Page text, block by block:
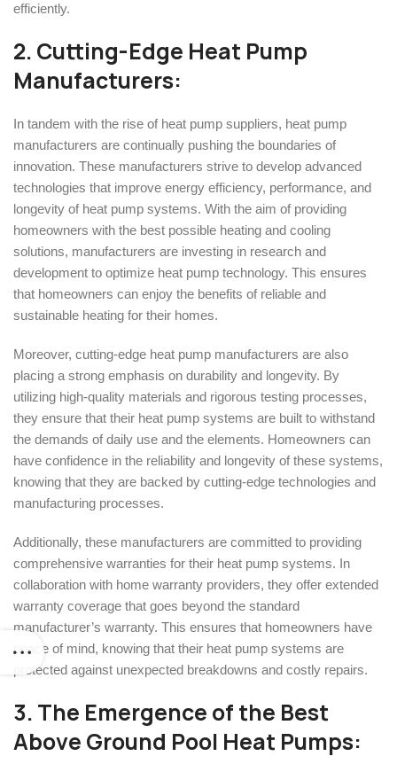
efficiently.
2. Cutting-Edge Heat Pump
Manufacturers:
In tandem with the rise of heat pump suppliers, heat pump
manufacturers are continually pushing the boundaries of
innovation. These manufacturers strive to develop advanced
technologies that improve energy efficiency, performance, and
longevity of heat pump systems. With the aim of providing
homeowners with the best possible heating and cooling
solutions, manufacturers are investing in research and
development to optimize heat pump technology. This ensures
that homeowners can enjoy the benefits of reliable and
sustainable heating for their homes.
Moreover, cutting-edge heat pump manufacturers are also
placing a strong emphasis on durability and longevity. By
utilizing high-quality materials and rigorous testing processes,
they ensure that their heat pump systems are built to withstand
the demands of daily use and the elements. Homeowners can
have confidence in the reliability and longevity of these systems,
knowing that they are backed by cutting-edge technologies and
manufacturing processes.
Additionally, these manufacturers are committed to providing
comprehensive warranties for their heat pump systems. In
collaboration with home warranty providers, they offer extended
warranty coverage that goes beyond the standard
manufacturer’s warranty. This ensures that homeowners have
peace of mind, knowing that their heat pump systems are
protected against unexpected breakdowns and costly repairs.
3. The Emergence of the Best
Above Ground Pool Heat Pumps: